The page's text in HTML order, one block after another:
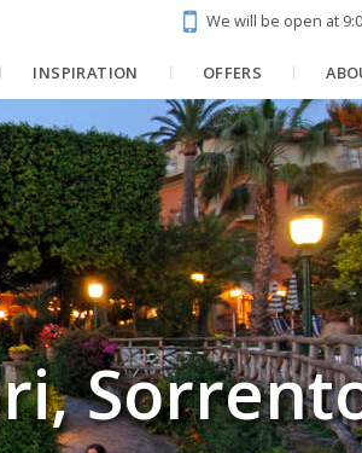
We will be open at
INSPIRATION OFFERS